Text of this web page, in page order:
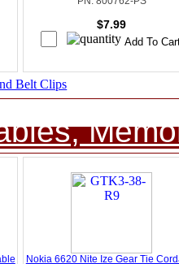
$7.99
Belt Clips
Nokia 6620 Nite Ize Gear Tie